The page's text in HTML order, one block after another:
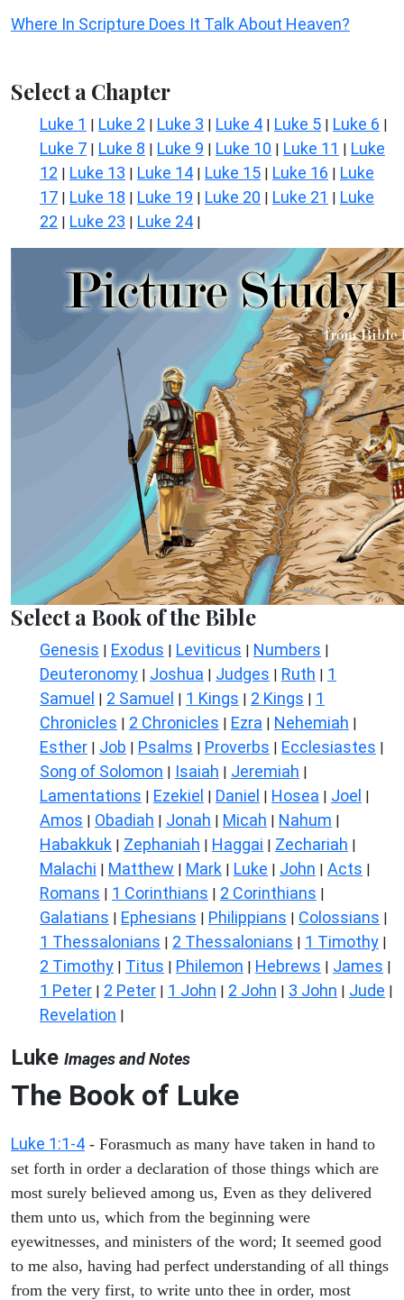
Where In Scripture Does It Talk About Heaven?
Select a Chapter
Luke 1 | Luke 2 | Luke 3 | Luke 4 | Luke 5 | Luke 6 |
Luke 7 | Luke 8 | Luke 9 | Luke 10 | Luke 11 | Luke
12 | Luke 13 | Luke 14 | Luke 15 | Luke 16 | Luke
17 | Luke 18 | Luke 19 | Luke 20 | Luke 21 | Luke
22 | Luke 23 | Luke 24 |
Select a Book of the Bible
Genesis | Exodus | Leviticus | Numbers |
Deuteronomy | Joshua | Judges | Ruth | 1
Samuel | 2 Samuel | 1 Kings | 2 Kings | 1
Chronicles | 2 Chronicles | Ezra | Nehemiah |
Esther | Job | Psalms | Proverbs | Ecclesiastes |
Song of Solomon | Isaiah | Jeremiah |
Lamentations | Ezekiel | Daniel | Hosea | Joel |
Amos | Obadiah | Jonah | Micah | Nahum |
Habakkuk | Zephaniah | Haggai | Zechariah |
Malachi | Matthew | Mark | Luke | John | Acts |
Romans | 1 Corinthians | 2 Corinthians |
Galatians | Ephesians | Philippians | Colossians |
1 Thessalonians | 2 Thessalonians | 1 Timothy |
2 Timothy | Titus | Philemon | Hebrews | James |
1 Peter | 2 Peter | 1 John | 2 John | 3 John | Jude |
Revelation |
Luke Images and Notes
The Book of Luke
Luke 1:1-4 - Forasmuch as many have taken in hand to
set forth in order a declaration of those things which are
most surely believed among us, Even as they delivered
them unto us, which from the beginning were
eyewitnesses, and ministers of the word; It seemed good
to me also, having had perfect understanding of all things
from the very first, to write unto thee in order, most